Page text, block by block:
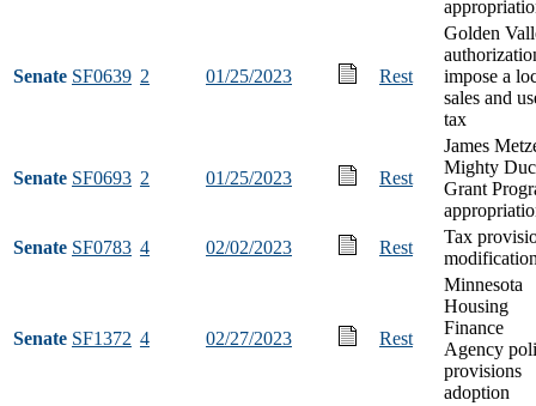
Senate SF0639 2 01/25/2023 Rest
Golden
impose a
sales and
tax
Senate SF0693 2 01/25/2023 Rest
James
Mighty
Grant
Senate SF0783 4 02/02/2023 Rest
Tax
Senate SF1372 4 02/27/2023 Rest
Minnesota
Housing
Finance
Agency
provisions
adoption